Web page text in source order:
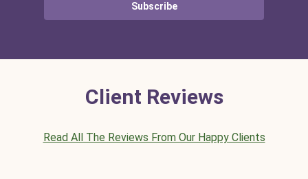
Subscribe
Client Reviews
Read All The Reviews From Our Happy Clients